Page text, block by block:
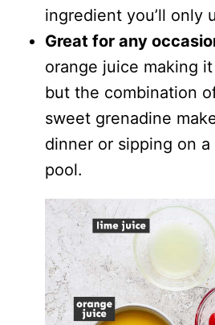
ingredient you’ll only
Great for any
orange juice making
but the combination
sweet grenadine
dinner or sipping on
pool.